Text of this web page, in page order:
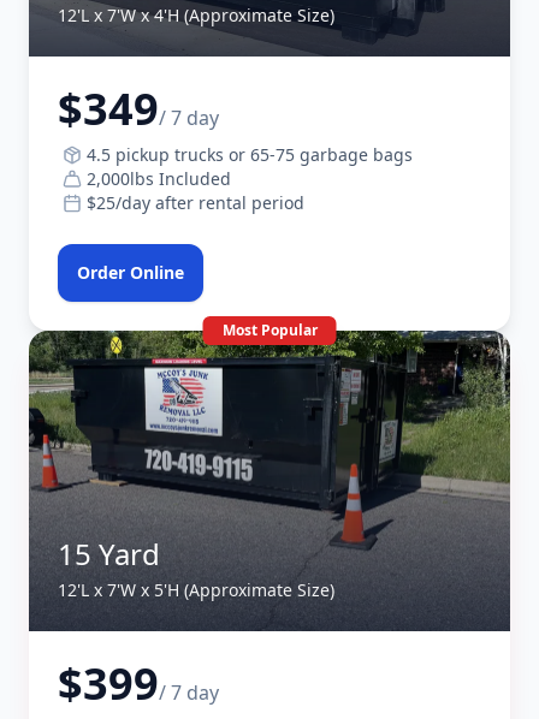
12'L x 7'W x 4'H (Approximate Size)
$349/ 7 day
4.5 pickup trucks or 65-75 garbage bags
2,000lbs Included
$25/day after rental period
Order Online
Most Popular
15 Yard
12'L x 7'W x 5'H (Approximate Size)
$399/ 7 day